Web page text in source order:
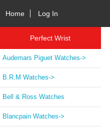
Home Log In
Perfect Wrist
Audemars Piguet Watches->
B.R.M Watches->
Bell & Ross Watches
Blancpain Watches->